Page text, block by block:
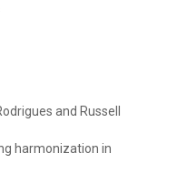
and Russell
harmonization in